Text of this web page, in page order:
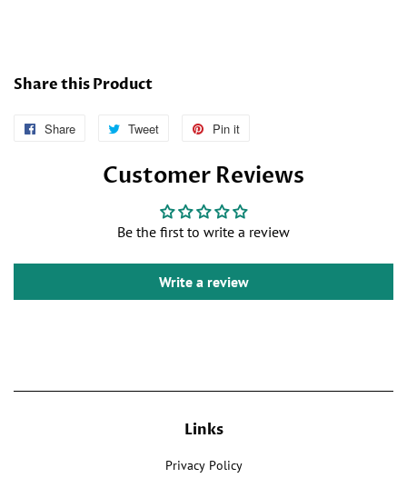
Share this Product
Share
Follow Tweet
Tweet
Twitter
Pin it
Pinterest
Customer Reviews
Be the first to write a review
Write a review
Links
Privacy Policy